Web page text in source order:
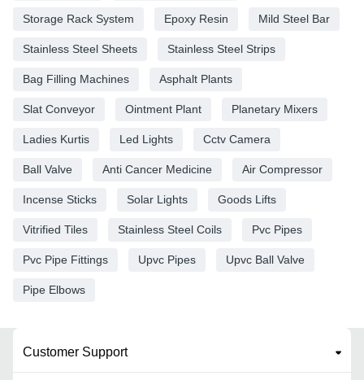
Storage Rack System Epoxy Resin Mild Steel Bar
Stainless Steel Sheets Stainless Steel Strips
Bag Filling Machines Asphalt Plants
Slat Conveyor Ointment Plant Planetary Mixers
Ladies Kurtis Led Lights Cctv Camera
Ball Valve Anti Cancer Medicine Air Compressor
Incense Sticks Solar Lights Goods Lifts
Vitrified Tiles Stainless Steel Coils Pvc Pipes
Pvc Pipe Fittings Upvc Pipes Upvc Ball Valve
Pipe Elbows
Customer Support